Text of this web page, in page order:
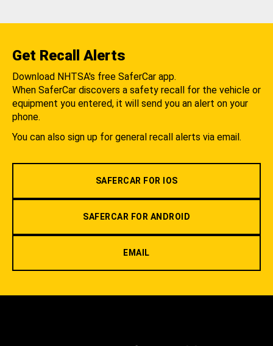
Get Recall Alerts
Download NHTSA's free SaferCar app.
When SaferCar discovers a safety recall for the vehicle or
equipment you entered, it will send you an alert on your
phone.
You can also sign up for general recall alerts via email.
SAFERCAR FOR IOS
SAFERCAR FOR ANDROID
EMAIL